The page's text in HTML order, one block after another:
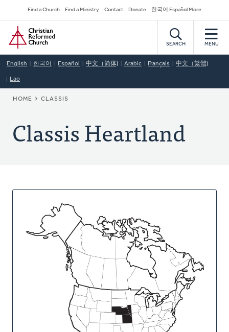
to
main
content
Secondary
Navigation
Find a Church Find a Ministry Contact Donate 한국어 Español More
Home
SEARCH MENU
English 한국어 Español 中文（简体) Arabic Français 中文（繁體)
Lao
BREADCRUMB
HOME CLASSIS
Classis Heartland
About
Classis